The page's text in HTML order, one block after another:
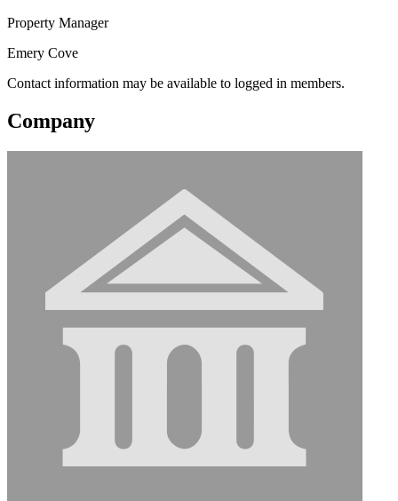
Property Manager
Emery Cove
Contact information may be available to logged in members.
Company